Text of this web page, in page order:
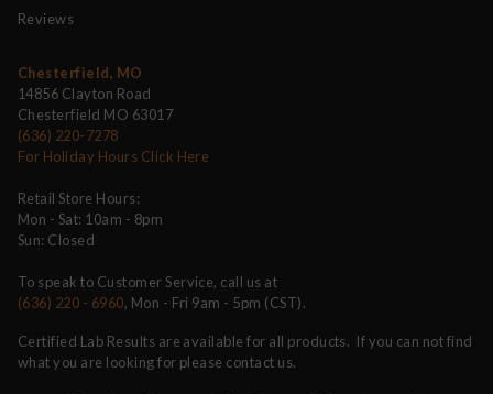
Reviews
Chesterfield, MO
14856 Clayton Road
Chesterfield MO 63017
(636) 220-7278
For Holiday Hours Click Here
Retail Store Hours:
Mon - Sat: 10am - 8pm
Sun: Closed
To speak to Customer Service, call us at
(636) 220 - 6960, Mon - Fri 9am - 5pm (CST).
Certified Lab Results are available for all products. If you can not find
what you are looking for please contact us.